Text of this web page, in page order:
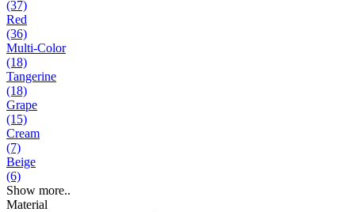
(37)
Red
(36)
Multi-Color
(18)
Tangerine
(18)
Grape
(15)
Cream
(7)
Beige
(6)
Show more..
Material